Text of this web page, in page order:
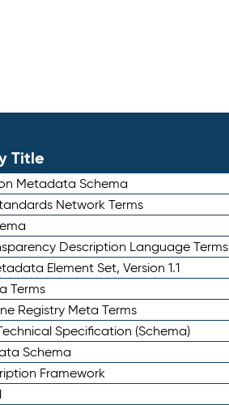
Title
Metadata Schema
Network Terms
Description Language Terms
Element Set, Version 1.1
Terms
Registry Meta Terms
Specification (Schema)
Schema
Framework